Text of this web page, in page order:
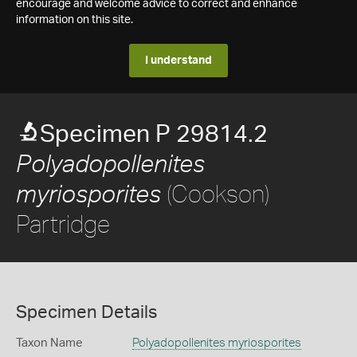
encourage and welcome advice to correct and enhance
information on this site.
I understand
Specimen P 29814.2
Polyadopollenites
myriosporites (Cookson)
Partridge
Specimen Details
Taxon Name Polyadopollenites myriosporites